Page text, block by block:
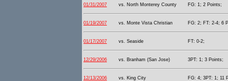
01/31/2007 vs. North Monterey County FG: 1; 2 Points;
01/19/2007 vs. Monte Vista Christian FG: 2; FT: 2-4; 6
01/17/2007 vs. Seaside FT: 0-2;
12/29/2006 vs. Branham (San Jose) 3PT: 1; 3 Points;
12/13/2006 vs. King City FG: 4; 3PT: 1; 11